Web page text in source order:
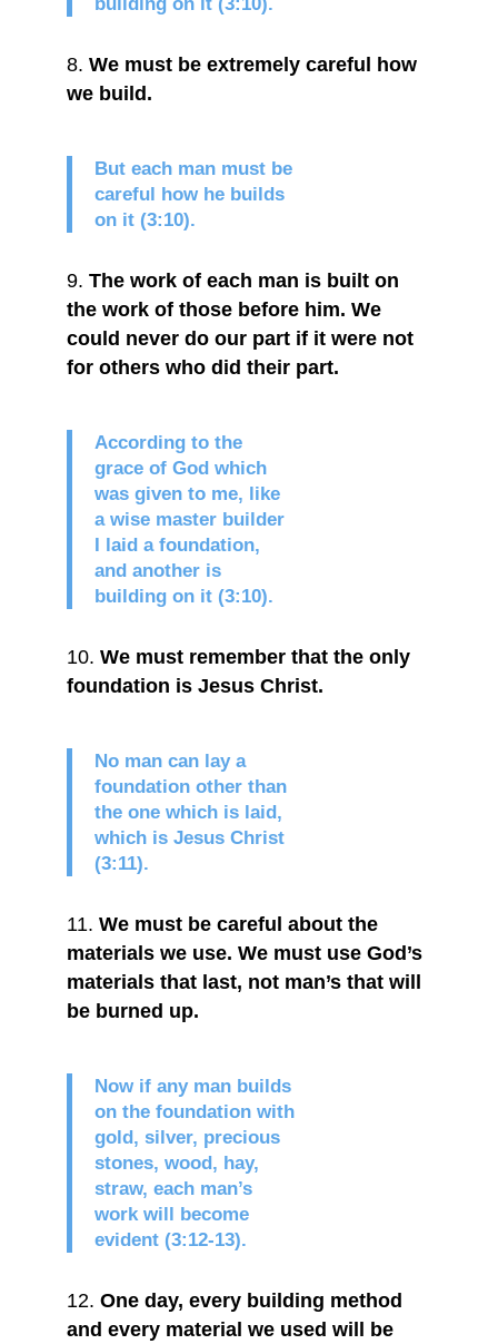
We must be extremely careful how
we build.
But each man must be
careful how he builds
on it (3:10).
The work of each man is built on
the work of those before him. We
could never do our part if it were not
for others who did their part.
According to the
grace of God which
was given to me, like
a wise master builder
I laid a foundation,
and another is
building on it (3:10).
We must remember that the only
foundation is Jesus Christ.
No man can lay a
foundation other than
the one which is laid,
which is Jesus Christ
(3:11).
We must be careful about the
materials we use. We must use God’s
materials that last, not man’s that will
be burned up.
Now if any man builds
on the foundation with
gold, silver, precious
stones, wood, hay,
straw, each man’s
work will become
evident (3:12-13).
One day, every building method
and every material we used will be